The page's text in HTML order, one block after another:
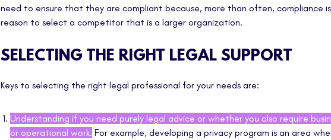
need to ensure that they are compliant because, more than often, compliance
reason to select a competitor that is a larger organization.
SELECTING THE RIGHT LEGAL SUPPORT
Keys to selecting the right legal professional for your needs are:
Understanding if you need purely legal advice or whether you also require
or operational work. For example, developing a privacy program is an area